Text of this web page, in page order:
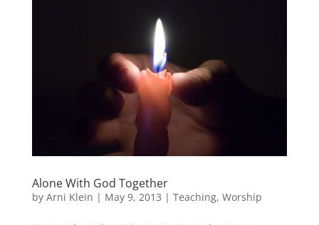
Alone With God Together
by Arni Klein | May 9, 2013 | Teaching, Worship